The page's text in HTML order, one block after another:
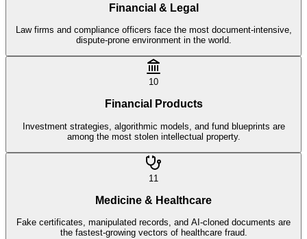
Financial & Legal
Law firms and compliance officers face the most document-intensive,
dispute-prone environment in the world.
10
Financial Products
Investment strategies, algorithmic models, and fund blueprints are
among the most stolen intellectual property.
11
Medicine & Healthcare
Fake certificates, manipulated records, and AI-cloned documents are
the fastest-growing vectors of healthcare fraud.